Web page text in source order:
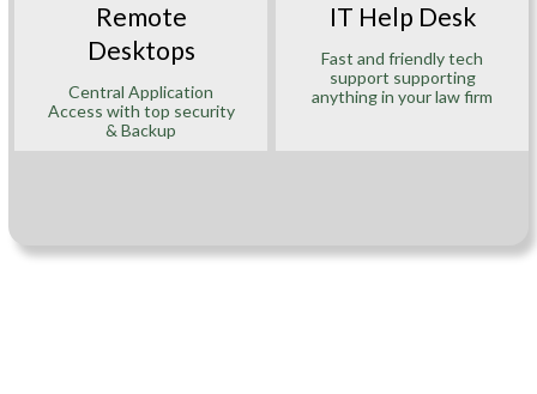
Remote
Desktops
Central Application
Access with top security
& Backup
IT Help Desk
Fast and friendly tech
support supporting
anything in your law firm